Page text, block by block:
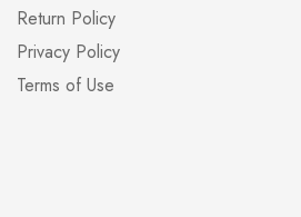
Return Policy
Privacy Policy
Terms of Use